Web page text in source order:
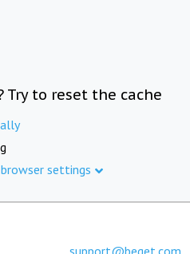
Try to reset the cache
settings
support@beget.com